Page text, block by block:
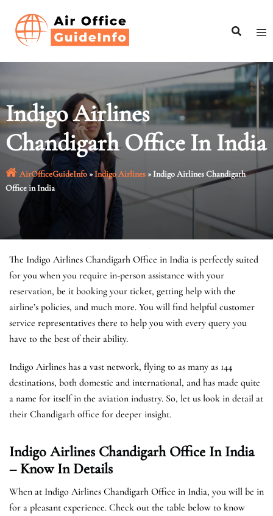
content
Indigo Airlines
Chandigarh Office In India
AirOfficeGuideInfo»Indigo Airlines»Indigo Airlines Chandigarh
Office in India
The Indigo Airlines Chandigarh Office in India is perfectly suited
for you when you require in-person assistance with your
reservation, be it booking your ticket, getting help with the
airline’s policies, and much more. You will find helpful customer
service representatives there to help you with every query you
have to the best of their ability.
Indigo Airlines has a vast network, flying to as many as 144
destinations, both domestic and international, and has made quite
a name for itself in the aviation industry. So, let us look in detail at
their Chandigarh office for deeper insight.
Indigo Airlines Chandigarh Office In India
– Know In Details
When at Indigo Airlines Chandigarh Office in India, you will be in
for a pleasant experience. Check out the table below to know